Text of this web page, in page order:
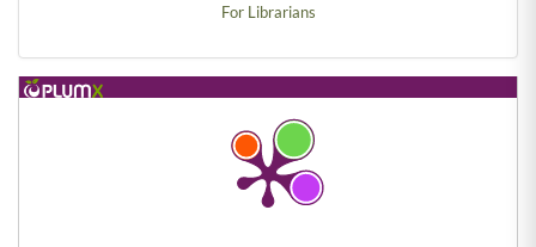
For Librarians